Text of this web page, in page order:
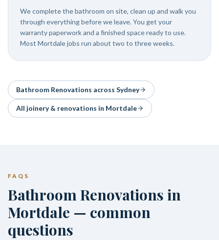
We complete the bathroom on site, clean up and walk you
through everything before we leave. You get your
warranty paperwork and a finished space ready to use.
Most Mortdale jobs run about two to three weeks.
Bathroom Renovations across Sydney
All joinery & renovations in Mortdale
FAQS
Bathroom Renovations in
Mortdale — common
questions